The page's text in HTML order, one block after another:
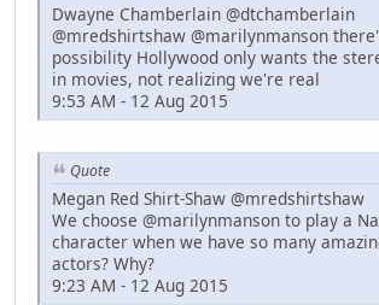
Dwayne Chamberlain @dtchamberlain
@mredshirtshaw @marilynmanson
possibility Hollywood only wants the
in movies, not realizing we're real
9:53 AM - 12 Aug 2015
Quote
Megan Red Shirt-Shaw @mredshirtshaw
We choose @marilynmanson to play a
character when we have so many
actors? Why?
9:23 AM - 12 Aug 2015